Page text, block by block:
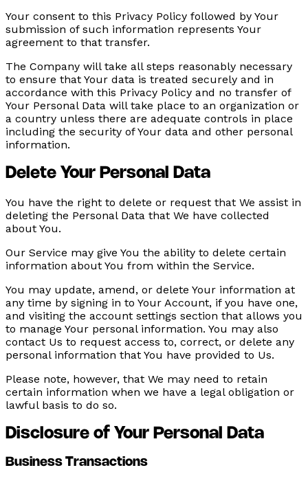
Your consent to this Privacy Policy followed by Your
submission of such information represents Your
agreement to that transfer.
The Company will take all steps reasonably necessary
to ensure that Your data is treated securely and in
accordance with this Privacy Policy and no transfer of
Your Personal Data will take place to an organization or
a country unless there are adequate controls in place
including the security of Your data and other personal
information.
Delete Your Personal Data
You have the right to delete or request that We assist in
deleting the Personal Data that We have collected
about You.
Our Service may give You the ability to delete certain
information about You from within the Service.
You may update, amend, or delete Your information at
any time by signing in to Your Account, if you have one,
and visiting the account settings section that allows you
to manage Your personal information. You may also
contact Us to request access to, correct, or delete any
personal information that You have provided to Us.
Please note, however, that We may need to retain
certain information when we have a legal obligation or
lawful basis to do so.
Disclosure of Your Personal Data
Business Transactions